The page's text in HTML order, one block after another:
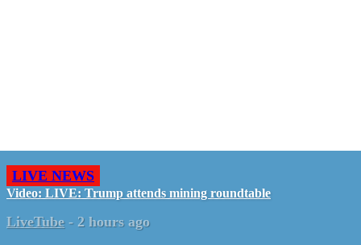
LIVE NEWS
Video: LIVE: Trump attends mining roundtable
LiveTube - 2 hours ago